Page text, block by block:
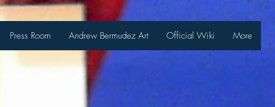
Press Room Andrew Bermudez Art Official Wiki More